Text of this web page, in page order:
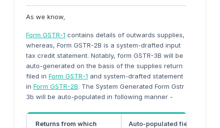
As we know,
Form GSTR-1 contains details of outwards supplies,
whereas, Form GSTR-2B is a system-drafted input
tax credit statement. Notably, form GSTR-3B will be
auto-generated on the basis of the supplies return
filed in Form GSTR-1 and system-drafted statement
in Form GSTR-2B. The System Generated Form Gstr
3b will be auto-populated in following manner -
Returns from which
Auto-populated fields of